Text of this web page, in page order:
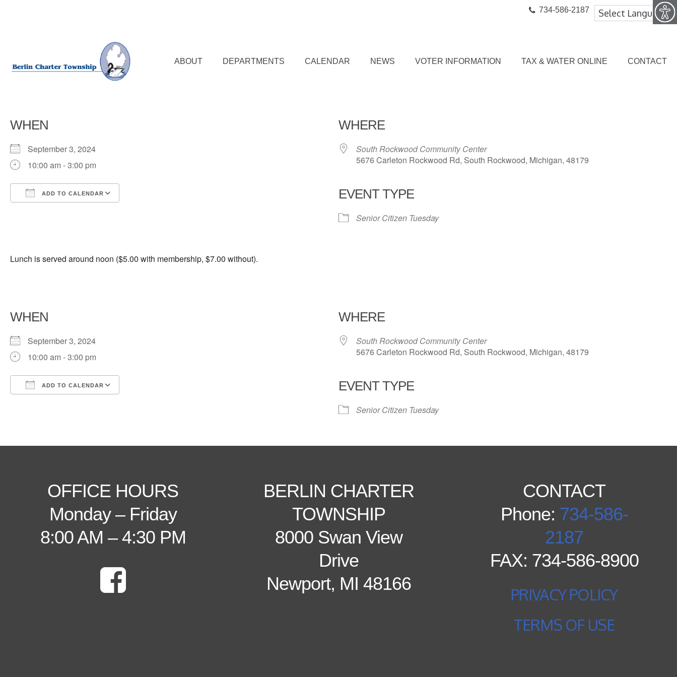
734-586-2187
ABOUT DEPARTMENTS CALENDAR NEWS VOTER INFORMATION TAX & WATER ONLINE CONTACT
WHEN
September 3, 2024
10:00 am - 3:00 pm
ADD TO CALENDAR
Office 365
WHERE
South Rockwood Community Center
5676 Carleton Rockwood Rd, South Rockwood, Michigan, 48179
EVENT TYPE
Senior Citizen Tuesday
Lunch is served around noon ($5.00 with membership, $7.00 without).
WHEN
September 3, 2024
10:00 am - 3:00 pm
ADD TO CALENDAR
Office 365
WHERE
South Rockwood Community Center
5676 Carleton Rockwood Rd, South Rockwood, Michigan, 48179
EVENT TYPE
Senior Citizen Tuesday
OFFICE HOURS
Monday – Friday
8:00 AM – 4:30 PM
BERLIN CHARTER
TOWNSHIP
8000 Swan View
Drive
Newport, MI 48166
CONTACT
Phone: 734-586-
2187
FAX: 734-586-8900
PRIVACY POLICY
TERMS OF USE